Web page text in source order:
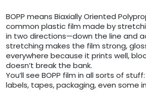
BOPP means Biaxially Oriented
common plastic film made by
in two directions—down the line and
stretching makes the film strong,
everywhere because it prints well,
doesn’t break the bank.
You’ll see BOPP film in all sorts of
labels, tapes, packaging, even some